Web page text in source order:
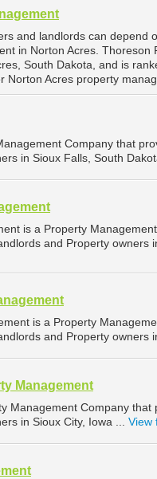
and landlords can depend
in Norton Acres.
South Dakota, and is
Norton Acres property
Company that
in Sioux Falls, South
is a Property
and Property owners
is a Property
and Property owners
Management
Management Company
in Sioux City, Iowa ... View